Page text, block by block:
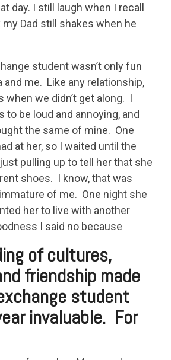
day. I still laugh when I recall
Dad still shakes when he
student wasn’t only fun
me. Like any relationship,
when we didn’t get along. I
to be loud and annoying, and
the same of mine. One
at her, so I waited until the
pulling up to tell her that she
shoes. I know, that was
of me. One night she
her to live with another
I said no because
of cultures,
friendship made
student
invaluable. For